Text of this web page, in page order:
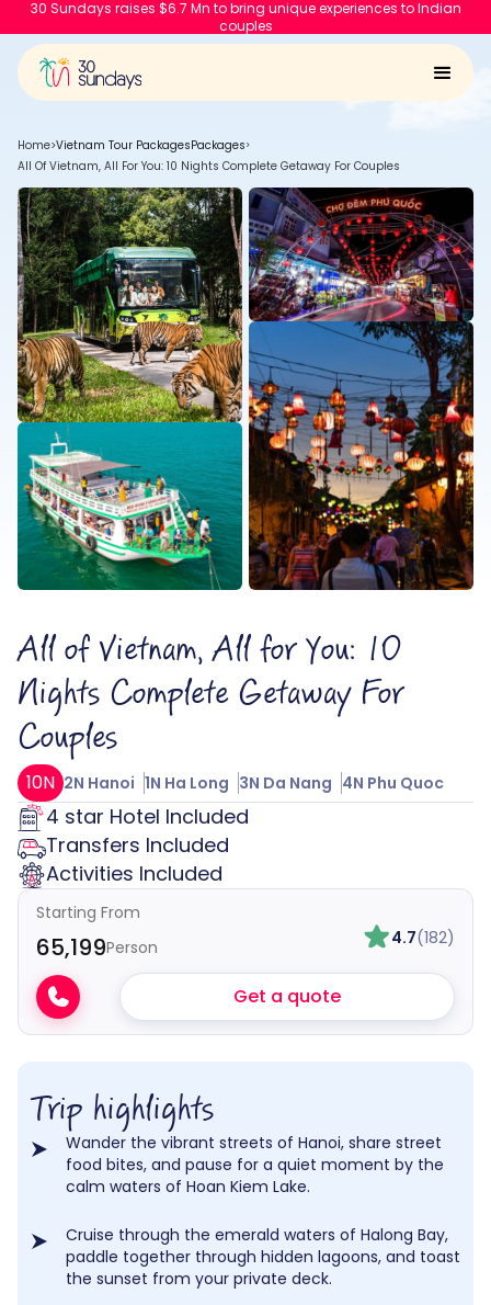
30 Sundays raises $6.7 Mn to bring unique experiences to Indian
couples
Home>Vietnam Tour PackagesPackages>
All Of Vietnam, All For You: 10 Nights Complete Getaway For Couples
All of Vietnam, All for You: 10
Nights Complete Getaway For
Couples
10N 2N Hanoi 1N Ha Long 3N Da Nang 4N Phu Quoc
4 star Hotel Included
Transfers Included
Activities Included
Starting From
₹65,199Person 4.7(182)
Get a quote
Trip highlights
Wander the vibrant streets of Hanoi, share street
food bites, and pause for a quiet moment by the
calm waters of Hoan Kiem Lake.
Cruise through the emerald waters of Halong Bay,
paddle together through hidden lagoons, and toast
the sunset from your private deck.